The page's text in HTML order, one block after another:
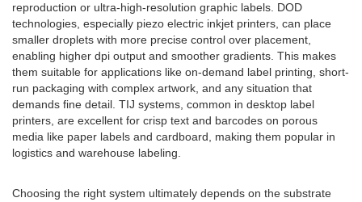
reproduction or ultra-high-resolution graphic labels. DOD
technologies, especially piezo electric inkjet printers, can place
smaller droplets with more precise control over placement,
enabling higher dpi output and smoother gradients. This makes
them suitable for applications like on-demand label printing, short-
run packaging with complex artwork, and any situation that
demands fine detail. TIJ systems, common in desktop label
printers, are excellent for crisp text and barcodes on porous
media like paper labels and cardboard, making them popular in
logistics and warehouse labeling.
Choosing the right system ultimately depends on the substrate